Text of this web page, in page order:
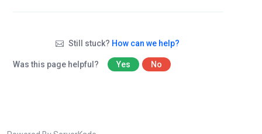
Still stuck? How can we help?
Was this page helpful? Yes No